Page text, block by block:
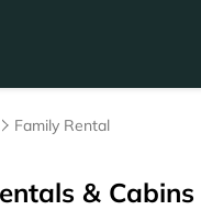
Family Rental
& Cabins